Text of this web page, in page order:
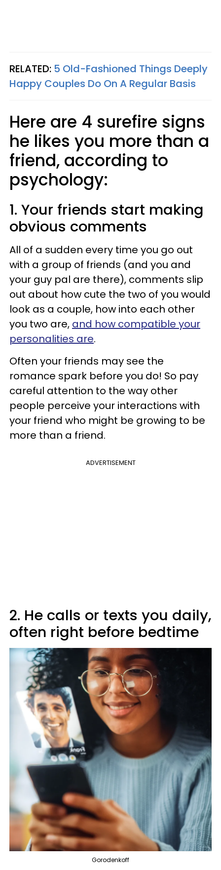
RELATED: 5 Old-Fashioned Things Deeply
Happy Couples Do On A Regular Basis
Here are 4 surefire signs
he likes you more than a
friend, according to
psychology:
1. Your friends start making
obvious comments
All of a sudden every time you go out
with a group of friends (and you and
your guy pal are there), comments slip
out about how cute the two of you would
look as a couple, how into each other
you two are, and how compatible your
personalities are.
Often your friends may see the
romance spark before you do! So pay
careful attention to the way other
people perceive your interactions with
your friend who might be growing to be
more than a friend.
ADVERTISEMENT
2. He calls or texts you daily,
often right before bedtime
Gorodenkoff